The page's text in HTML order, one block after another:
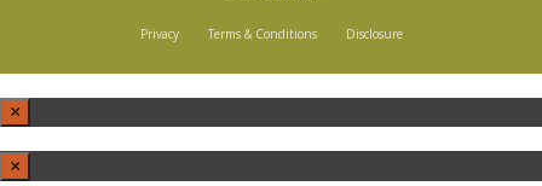
Privacy Terms & Conditions Disclosure
×
×